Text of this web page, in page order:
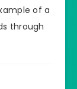
of a
through